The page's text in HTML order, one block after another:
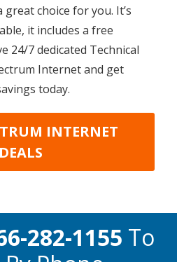
choice for you. It’s
it includes a free
24/7 dedicated Technical
Internet and get
today.
INTERNET
DEALS
282-1155 To